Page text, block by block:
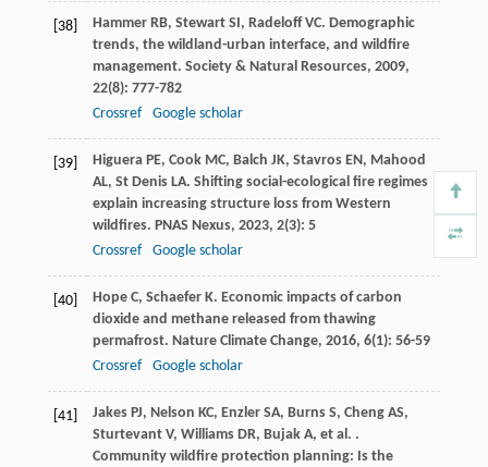
[38] Hammer RB, Stewart SI, Radeloff VC. Demographic
trends, the wildland-urban interface, and wildfire
management. Society & Natural Resources, 2009,
22(8): 777-782
Crossref
Google scholar
[39] Higuera PE, Cook MC, Balch JK, Stavros EN, Mahood
AL, St Denis LA. Shifting social-ecological fire regimes
explain increasing structure loss from Western
wildfires. PNAS Nexus, 2023, 2(3): 5
Crossref
Google scholar
[40] Hope C, Schaefer K. Economic impacts of carbon
dioxide and methane released from thawing
permafrost. Nature Climate Change, 2016, 6(1): 56-59
Crossref
Google scholar
[41] Jakes PJ, Nelson KC, Enzler SA, Burns S, Cheng AS,
Sturtevant V, Williams DR, Bujak A, et al. .
Community wildfire protection planning: Is the